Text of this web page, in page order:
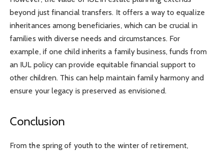
beyond just financial transfers. It offers a way to equalize
inheritances among beneficiaries, which can be crucial in
families with diverse needs and circumstances. For
example, if one child inherits a family business, funds from
an IUL policy can provide equitable financial support to
other children. This can help maintain family harmony and
ensure your legacy is preserved as envisioned.
Conclusion
From the spring of youth to the winter of retirement,